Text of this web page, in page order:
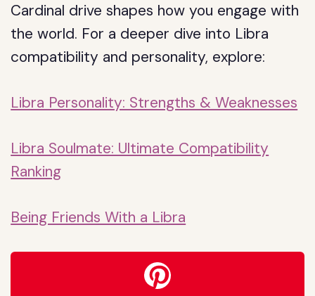
Cardinal drive shapes how you engage with
the world. For a deeper dive into Libra
compatibility and personality, explore:
Libra Personality: Strengths & Weaknesses
Libra Soulmate: Ultimate Compatibility
Ranking
Being Friends With a Libra